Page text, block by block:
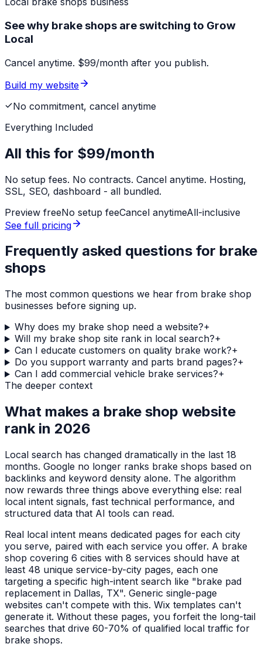
See why brake shops are switching to Grow
Local
Cancel anytime. $99/month after you publish.
Build my website
No commitment, cancel anytime
Everything Included
All this for $99/month
No setup fees. No contracts. Cancel anytime. Hosting,
SSL, SEO, dashboard - all bundled.
Preview freeNo setup feeCancel anytimeAll-inclusive
See full pricing
Frequently asked questions for brake
shops
The most common questions we hear from brake shop
businesses before signing up.
Why does my brake shop need a website?+
Will my brake shop site rank in local search?+
Can I educate customers on quality brake work?+
Do you support warranty and parts brand pages?+
Can I add commercial vehicle brake services?+
The deeper context
What makes a brake shop website
rank in 2026
Local search has changed dramatically in the last 18
months. Google no longer ranks brake shops based on
backlinks and keyword density alone. The algorithm
now rewards three things above everything else: real
local intent signals, fast technical performance, and
structured data that AI tools can read.
Real local intent means dedicated pages for each city
you serve, paired with each service you offer. A brake
shop covering 6 cities with 8 services should have at
least 48 unique service-by-city pages, each one
targeting a specific high-intent search like "brake pad
replacement in Dallas, TX". Generic single-page
websites can't compete with this. Wix templates can't
generate it. Without these pages, you forfeit the long-tail
searches that drive 60-70% of qualified local traffic for
brake shops.